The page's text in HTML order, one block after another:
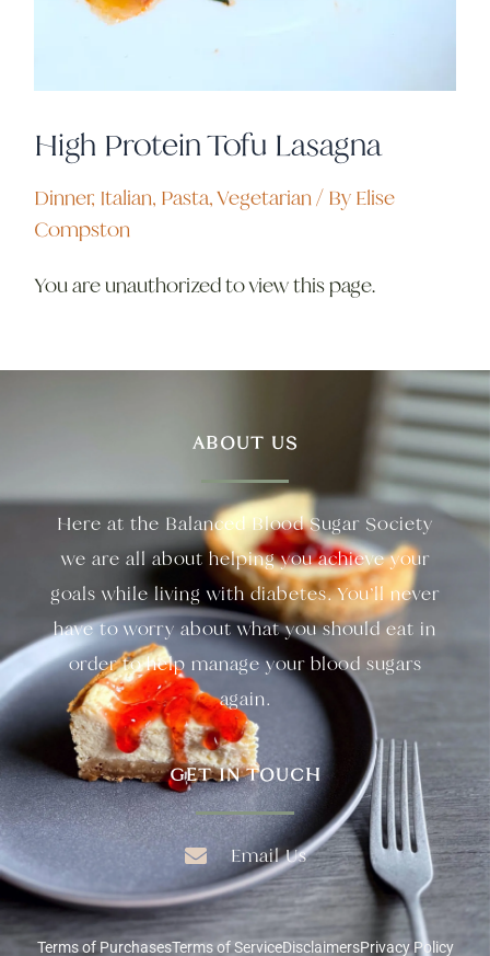
High Protein Tofu Lasagna
Dinner, Italian, Pasta,Vegetarian/ By Elise
Compston
You are unauthorized to view this page.
ABOUT US
Here at the Balanced Blood Sugar Society
we are all about helping you achieve your
goals while living with diabetes. You’ll never
have to worry about what you should eat in
order to help manage your blood sugars
again.
GET IN TOUCH
Email Us
Terms of PurchasesTerms of ServiceDisclaimersPrivacy Policy